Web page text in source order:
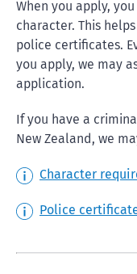
When you apply,
character. This
police certificates.
you apply, we may
application.
If you have a
New Zealand, we
Character
Police